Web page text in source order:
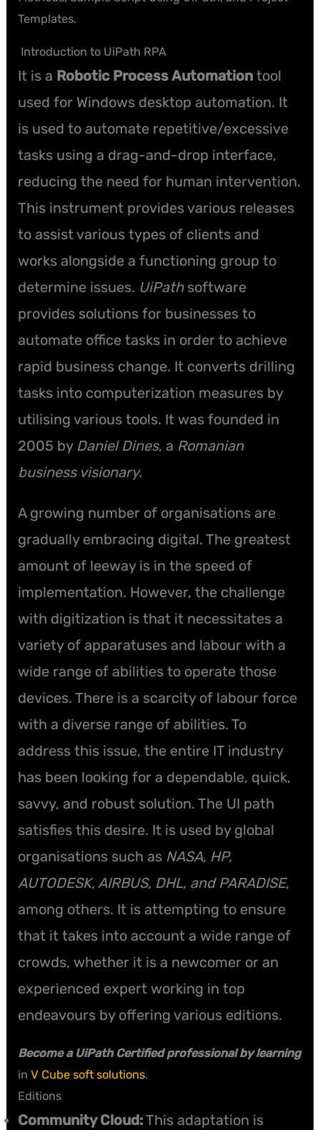
Templates.
Introduction to UiPath RPA
It is a Robotic Process Automationtool
used for Windows desktop automation. It
is used to automate repetitive/excessive
tasks using a drag-and-drop interface,
reducing the need for human intervention.
This instrument provides various releases
to assist various types of clients and
works alongside a functioning group to
determine issues. UiPath software
provides solutions for businesses to
automate office tasks in order to achieve
rapid business change. It converts drilling
tasks into computerization measures by
utilising various tools. It was founded in
2005 by Daniel Dines, a Romanian
business visionary.
A growing number of organisations are
gradually embracing digital. The greatest
amount of leeway is in the speed of
implementation. However, the challenge
with digitization is that it necessitates a
variety of apparatuses and labour with a
wide range of abilities to operate those
devices. There is a scarcity of labour force
with a diverse range of abilities. To
address this issue, the entire IT industry
has been looking for a dependable, quick,
savvy, and robust solution. The UI path
satisfies this desire. It is used by global
organisations such as NASA, HP,
AUTODESK, AIRBUS, DHL, and PARADISE,
among others. It is attempting to ensure
that it takes into account a wide range of
crowds, whether it is a newcomer or an
experienced expert working in top
endeavours by offering various editions.
Become a UiPath Certified professional by learning
inV Cube soft solutions.
Editions
Community Cloud:This adaptation is